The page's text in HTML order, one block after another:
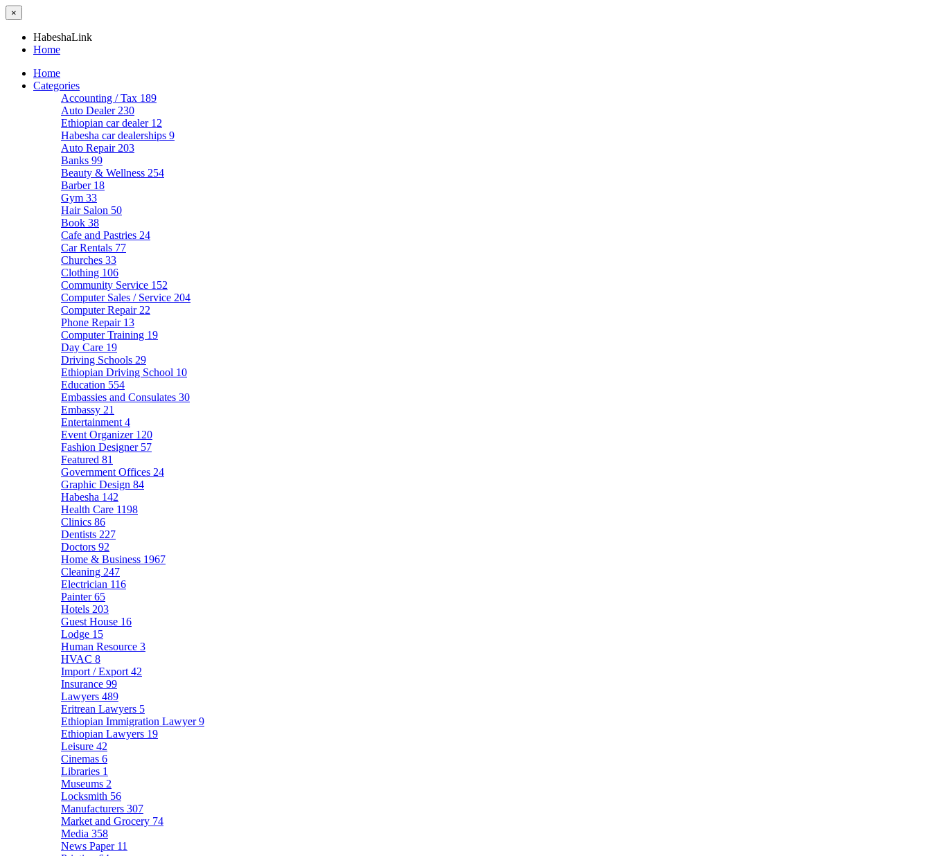
×
HabeshaLink
Home
Home
Categories
Accounting / Tax 189
Auto Dealer 230
Ethiopian car dealer 12
Habesha car dealerships 9
Auto Repair 203
Banks 99
Beauty & Wellness 254
Barber 18
Gym 33
Hair Salon 50
Book 38
Cafe and Pastries 24
Car Rentals 77
Churches 33
Clothing 106
Community Service 152
Computer Sales / Service 204
Computer Repair 22
Phone Repair 13
Computer Training 19
Day Care 19
Driving Schools 29
Ethiopian Driving School 10
Education 554
Embassies and Consulates 30
Embassy 21
Entertainment 4
Event Organizer 120
Fashion Designer 57
Featured 81
Government Offices 24
Graphic Design 84
Habesha 142
Health Care 1198
Clinics 86
Dentists 227
Doctors 92
Home & Business 1967
Cleaning 247
Electrician 116
Painter65
Hotels 203
Guest House 16
Lodge 15
Human Resource 3
HVAC 8
Import / Export 42
Insurance 99
Lawyers 489
Eritrean Lawyers 5
Ethiopian Immigration Lawyer9
Ethiopian Lawyers 19
Leisure 42
Cinemas 6
Libraries 1
Museums 2
Locksmith 56
Manufacturers 307
Market and Grocery 74
Media 358
News Paper 11